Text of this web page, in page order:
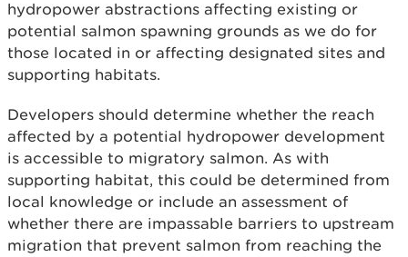
hydropower abstractions affecting existing or
potential salmon spawning grounds as we do for
those located in or affecting designated sites and
supporting habitats.
Developers should determine whether the reach
affected by a potential hydropower development
is accessible to migratory salmon. As with
supporting habitat, this could be determined from
local knowledge or include an assessment of
whether there are impassable barriers to upstream
migration that prevent salmon from reaching the